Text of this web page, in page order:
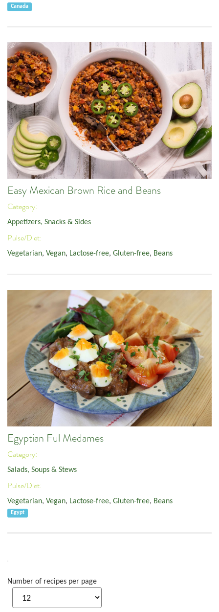
Canada
Easy Mexican Brown Rice and Beans
Category:
Appetizers, Snacks & Sides
Pulse/Diet:
Vegetarian, Vegan, Lactose-free, Gluten-free, Beans
Egyptian Ful Medames
Category:
Salads, Soups & Stews
Pulse/Diet:
Vegetarian, Vegan, Lactose-free, Gluten-free, Beans
Egypt
Number of recipes per page